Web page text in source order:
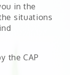
in the
situations
the CAP